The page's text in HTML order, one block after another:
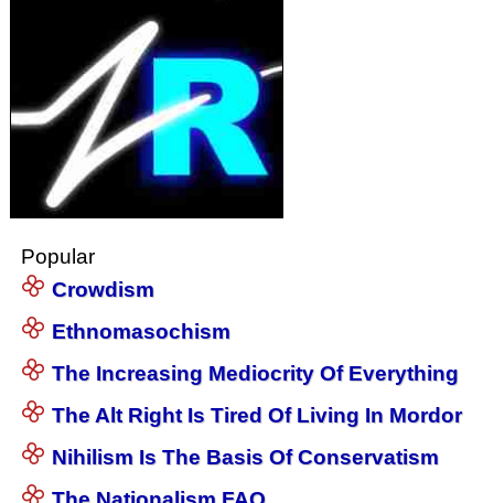
Popular
Crowdism
Ethnomasochism
The Increasing Mediocrity Of Everything
The Alt Right Is Tired Of Living In Mordor
Nihilism Is The Basis Of Conservatism